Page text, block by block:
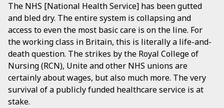
The NHS [National Health Service] has been gutted
and bled dry. The entire system is collapsing and
access to even the most basic care is on the line. For
the working class in Britain, this is literally a life-and-
death question. The strikes by the Royal College of
Nursing (RCN), Unite and other NHS unions are
certainly about wages, but also much more. The very
survival of a publicly funded healthcare service is at
stake.